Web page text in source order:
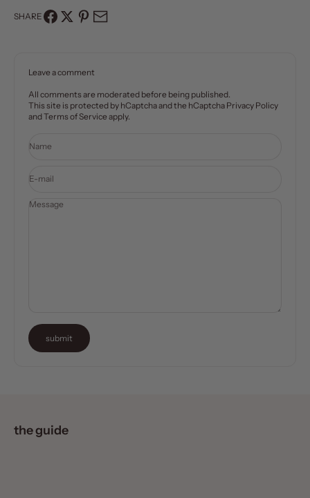
SHARE
Leave a comment
All comments are moderated before being published.
This site is protected by hCaptcha and the hCaptcha Privacy Policy
andTerms of Service apply.
Name
E-mail
Message
submit
the guide